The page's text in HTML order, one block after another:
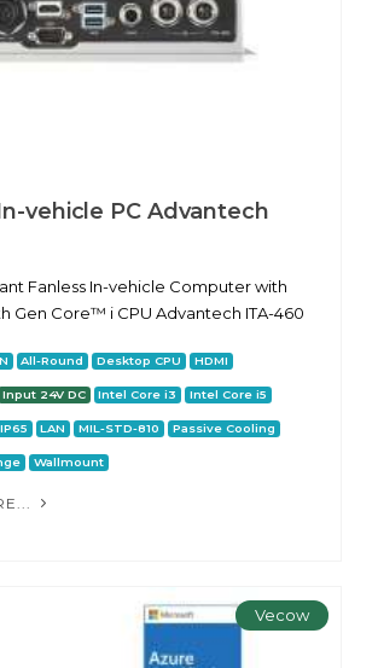
vehicle PC Advantech
Fanless In-vehicle Computer with
Gen Core™ i CPU Advantech ITA-460
All-Round Desktop CPU HDMI
Input 24V DC Intel Core i3 Intel Core i5
IP65 LAN MIL-STD-810 Passive Cooling
Wallmount
Vecow